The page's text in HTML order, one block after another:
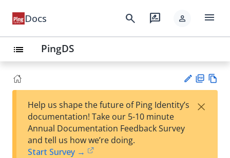
Docs search rate_review person menu
list PingDS
est
F
Help us shape the future of Ping Identity’s
documentation! Take our 5-10 minute
Annual Documentation Feedback Survey
and tell us how we’re doing.
Start Survey →
×